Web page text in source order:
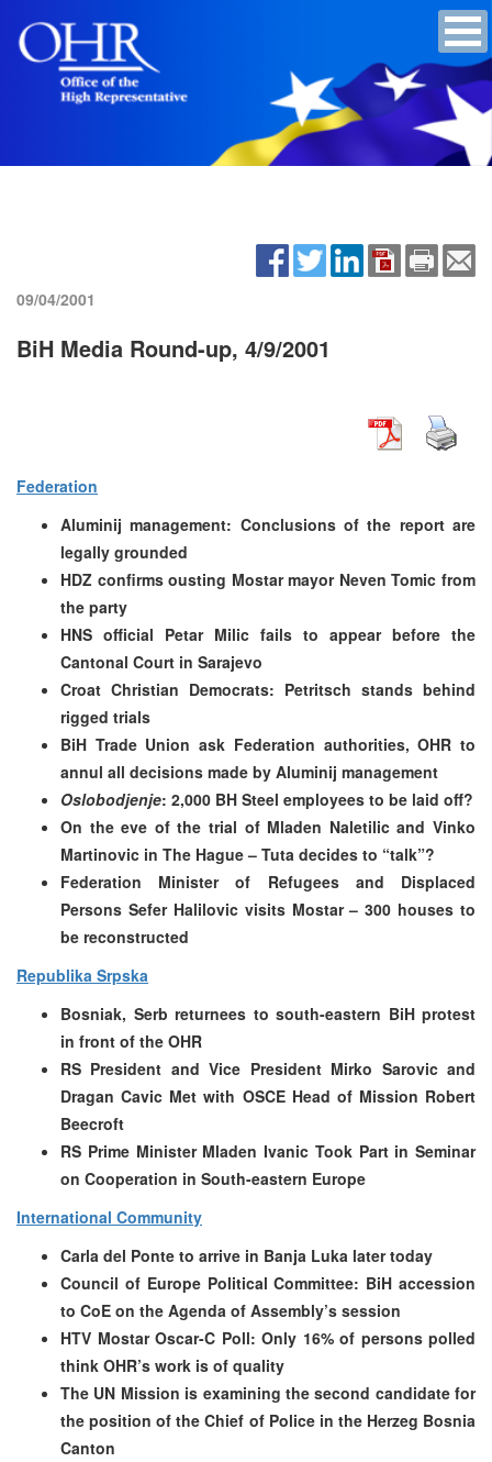
09/04/2001
BiH Media Round-up, 4/9/2001
Federation
Aluminij management: Conclusions of the report are
legally grounded
HDZ confirms ousting Mostar mayor Neven Tomic from
the party
HNS official Petar Milic fails to appear before the
Cantonal Court in Sarajevo
Croat Christian Democrats: Petritsch stands behind
rigged trials
BiH Trade Union ask Federation authorities, OHR to
annul all decisions made by Aluminij management
Oslobodjenje: 2,000 BH Steel employees to be laid off?
On the eve of the trial of Mladen Naletilic and Vinko
Martinovic in The Hague – Tuta decides to “talk”?
Federation Minister of Refugees and Displaced
Persons Sefer Halilovic visits Mostar – 300 houses to
be reconstructed
Republika Srpska
Bosniak, Serb returnees to south-eastern BiH protest
in front of the OHR
RS President and Vice President Mirko Sarovic and
Dragan Cavic Met with OSCE Head of Mission Robert
Beecroft
RS Prime Minister Mladen Ivanic Took Part in Seminar
on Cooperation in South-eastern Europe
International Community
Carla del Ponte to arrive in Banja Luka later today
Council of Europe Political Committee: BiH accession
to CoE on the Agenda of Assembly’s session
HTV Mostar Oscar-C Poll: Only 16% of persons polled
think OHR’s work is of quality
The UN Mission is examining the second candidate for
the position of the Chief of Police in the Herzeg Bosnia
Canton